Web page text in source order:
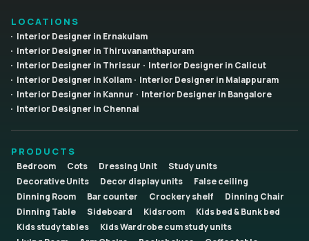
LOCATIONS
Interior Designer in Ernakulam
Interior Designer in Thiruvananthapuram
Interior Designer in Thrissur
Interior Designer in Calicut
Interior Designer in Kollam
Interior Designer in Malappuram
Interior Designer in Kannur
Interior Designer in Bangalore
Interior Designer in Chennai
PRODUCTS
Bedroom Cots Dressing Unit
Study units
Decorative Units
Decor display units
False ceiling
Dinning Room
Bar counter Crockery shelf
Dinning Chair
Dinning Table
Sideboard Kidsroom
Kids bed & Bunk bed
Kids study tables
Kids Wardrobe cum study units